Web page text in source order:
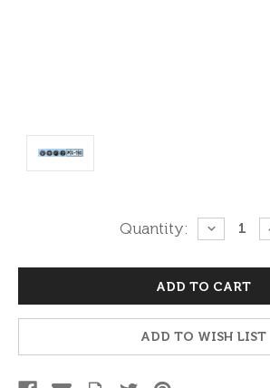
Quantity:
ADD TO WISH LIST